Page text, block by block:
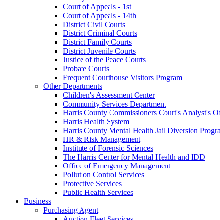
Court of Appeals - 1st
Court of Appeals - 14th
District Civil Courts
District Criminal Courts
District Family Courts
District Juvenile Courts
Justice of the Peace Courts
Probate Courts
Frequent Courthouse Visitors Program
Other Departments
Children's Assessment Center
Community Services Department
Harris County Commissioners Court's Analyst's
Harris Health System
Harris County Mental Health Jail Diversion
HR & Risk Management
Institute of Forensic Sciences
The Harris Center for Mental Health and IDD
Office of Emergency Management
Pollution Control Services
Protective Services
Public Health Services
Business
Purchasing Agent